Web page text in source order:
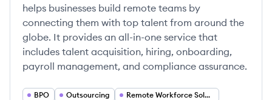
helps businesses build remote teams by
connecting them with top talent from around the
globe. It provides an all-in-one service that
includes talent acquisition, hiring, onboarding,
payroll management, and compliance assurance.
BPO Outsourcing
Remote Workforce Solutions